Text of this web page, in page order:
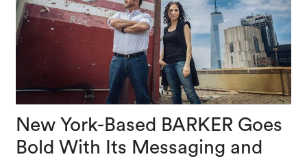
New York-Based BARKER Goes
Bold With Its Messaging and